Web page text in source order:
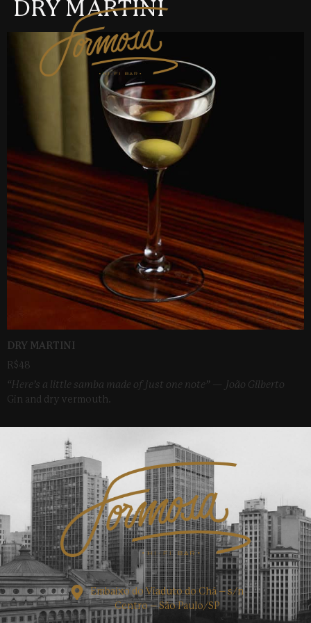
DRY MARTINI
DRY MARTINI
R$48
“Here’s a little samba made of just one note” — João Gilberto
Gin and dry vermouth.
Embaixo do Viaduto do Chá – s/n
Centro – São Paulo/SP